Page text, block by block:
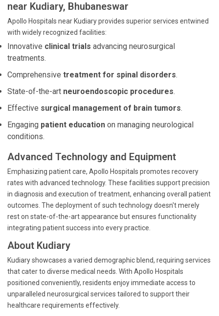
near Kudiary, Bhubaneswar
Apollo Hospitals near Kudiary provides superior services entwined
with widely recognized facilities:
Innovative clinical trials advancing neurosurgical
treatments.
Comprehensive treatment for spinal disorders.
State-of-the-art neuroendoscopic procedures.
Effective surgical management of brain tumors.
Engaging patient education on managing neurological
conditions.
Advanced Technology and Equipment
Emphasizing patient care, Apollo Hospitals promotes recovery
rates with advanced technology. These facilities support precision
in diagnosis and execution of treatment, enhancing overall patient
outcomes. The deployment of such technology doesn't merely
rest on state-of-the-art appearance but ensures functionality
integrating patient success into every practice.
About Kudiary
Kudiary showcases a varied demographic blend, requiring services
that cater to diverse medical needs. With Apollo Hospitals
positioned conveniently, residents enjoy immediate access to
unparalleled neurosurgical services tailored to support their
healthcare requirements effectively.